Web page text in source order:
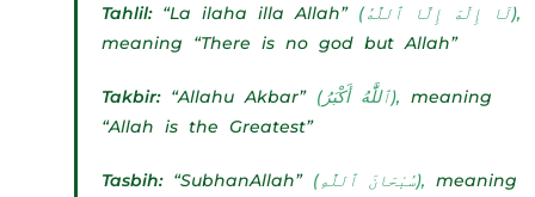
Tahlil: “La ilaha illa Allah”
(لَا إِلَٰهَ إِلَّا ٱللَّٰهُ),
meaning “There is no god but Allah”
Takbir: “Allahu Akbar” (ٱللَّٰهُ أَكْبَرُ), meaning
“Allah is the Greatest”
Tasbih: “SubhanAllah” (سُبْحَانَ ٱللَّٰهِ), meaning